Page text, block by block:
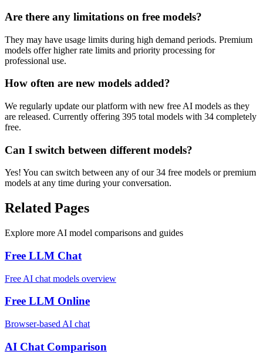
Are there any limitations on free models?
They may have usage limits during high demand periods. Premium
models offer higher rate limits and priority processing for
professional use.
How often are new models added?
We regularly update our platform with new free AI models as they
are released. Currently offering 395 total models with 34 completely
free.
Can I switch between different models?
Yes! You can switch between any of our 34 free models or premium
models at any time during your conversation.
Related Pages
Explore more AI model comparisons and guides
Free LLM Chat
Free AI chat models overview
Free LLM Online
Browser-based AI chat
AI Chat Comparison